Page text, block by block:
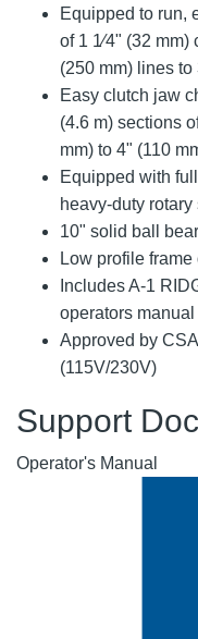
Equipped to run,
of 1 1⁄4" (32
(250 mm) lines to
Easy clutch jaw
(4.6 m) sections
mm) to 4" (110
Equipped with
heavy-duty rotary
10" solid ball
Low profile
Includes A-1
operators manual
Approved by
(115V/230V)
Support
Operator's Manual